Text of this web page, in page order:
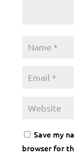
Save my
browser for